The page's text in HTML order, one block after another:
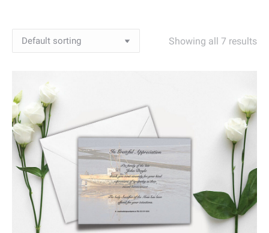
Showing all 7 results